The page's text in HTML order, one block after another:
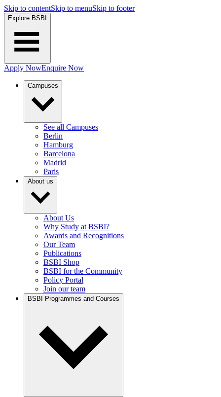
Skip to contentSkip to menuSkip to footer
Explore BSBI
Apply NowEnquire Now
Campuses
See all Campuses
Berlin
Hamburg
Barcelona
Madrid
Paris
About us
About Us
Why Study at BSBI?
Awards and Recognitions
Our Team
Publications
BSBI Shop
BSBI for the Community
Policy Portal
Join our team
BSBI Programmes and Courses